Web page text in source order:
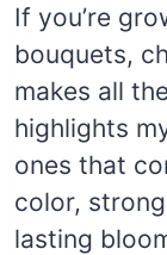
If you’re
bouquets,
makes all
highlights
ones that
color,
lasting